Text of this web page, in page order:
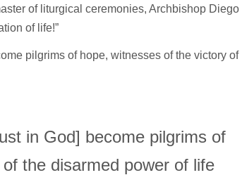
of liturgical ceremonies, Archbishop Diego
of life!”
pilgrims of hope, witnesses of the victory of
in God] become pilgrims of
the disarmed power of life